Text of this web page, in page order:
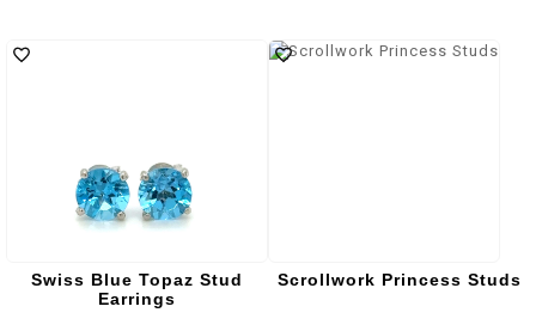
Swiss Blue Topaz Stud
Earrings
Scrollwork Princess Studs